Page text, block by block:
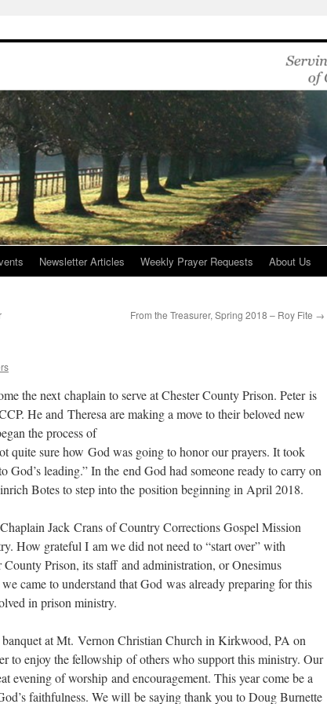
Newsletter Articles Weekly Prayer Requests About Us
From the Treasurer, Spring 2018 – Roy Fite →
the next chaplain to serve at Chester County Prison. Peter is
He and Theresa are making a move to their beloved new
the process of
quite sure how God was going to honor our prayers. It took
God’s leading.” In the end God had someone ready to carry on
Botes to step into the position beginning in April 2018.
Jack Crans of Country Corrections Gospel Mission
How grateful I am we did not need to “start over” with
Prison, its staff and administration, or Onesimus
came to understand that God was already preparing for this
in prison ministry.
at Mt. Vernon Christian Church in Kirkwood, PA on
to enjoy the fellowship of others who support this ministry. Our
evening of worship and encouragement. This year come be a
faithfulness. We will be saying thank you to Doug Burnette